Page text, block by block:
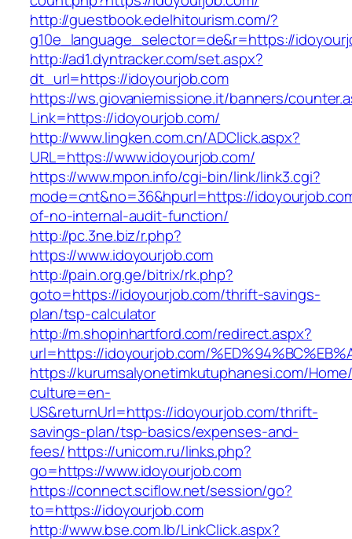
http://guestbook.edelhitourism.com/?
g10e_language_selector=de&r=https://
http://ad1.dyntracker.com/set.aspx?
dt_url=https://idoyourjob.com
https://ws.giovaniemissione.it/banners/
Link=https://idoyourjob.com/
http://www.lingken.com.cn/ADClick.aspx?
URL=https://www.idoyourjob.com/
https://www.mpon.info/cgi-bin/link/link3.cgi?
mode=cnt&no=36&hpurl=https://
of-no-internal-audit-function/
http://pc.3ne.biz/r.php?
https://www.idoyourjob.com
http://pain.org.ge/bitrix/rk.php?
goto=https://idoyourjob.com/thrift-savings-
plan/tsp-calculator
http://m.shopinhartford.com/redirect.aspx?
url=https://idoyourjob.com/
https://kurumsalyonetimkutuphanesi.com/
culture=en-
US&returnUrl=https://idoyourjob.com/thrift-
savings-plan/tsp-basics/expenses-and-
fees/https://unicom.ru/links.php?
go=https://www.idoyourjob.com
https://connect.sciflow.net/session/go?
to=https://idoyourjob.com
http://www.bse.com.lb/LinkClick.aspx?